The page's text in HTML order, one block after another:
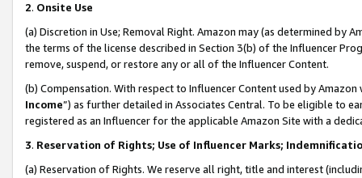
2. Onsite Use
(a) Discretion in Use; Removal Right. Amazon may (as determined by
the terms of the license described in Section 3(b) of the Influencer
remove, suspend, or restore any or all of the Influencer Content.
(b) Compensation. With respect to Influencer Content used by
Income”) as further detailed in Associates Central. To be eligible to
registered as an Influencer for the applicable Amazon Site with a
3. Reservation of Rights; Use of Influencer Marks;
(a) Reservation of Rights. We reserve all right, title and interest